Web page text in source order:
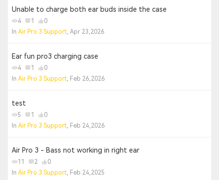
Unable to charge both ear buds inside the case
4 1
0
In Air Pro 3 Support, Apr 23,2026
Ear fun pro3 charging case
4 1
0
In Air Pro 3 Support, Feb 26,2026
test
5 1
0
In Air Pro 3 Support, Feb 24,2026
Air Pro 3 - Bass not working in right ear
11 2
0
In Air Pro 3 Support, Feb 24,2025